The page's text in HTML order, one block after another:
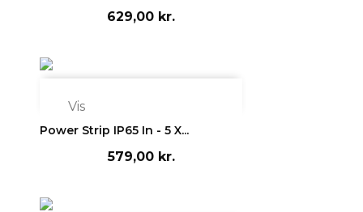
629,00 kr.
Vis
Power Strip IP65 In - 5 X...
579,00 kr.